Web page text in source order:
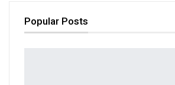
Popular Posts